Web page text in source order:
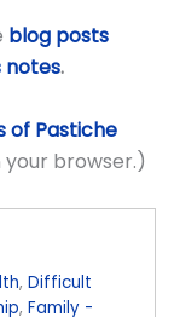
blog posts
notes.
of Pastiche
your browser.)
,Difficult
,Family -